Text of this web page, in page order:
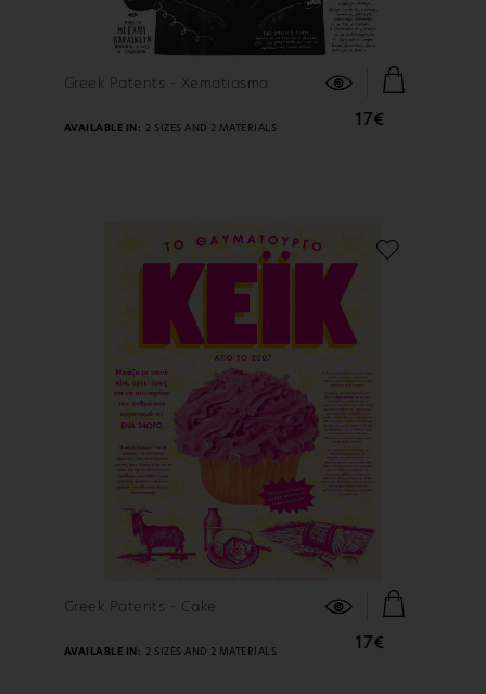
FIND OUT MORE
Greek Patents - Xematiasma
17€
AVAILABLE IN: 2 SIZES AND 2 MATERIALS
FIND OUT MORE
Greek Patents - Cake
17€
AVAILABLE IN: 2 SIZES AND 2 MATERIALS